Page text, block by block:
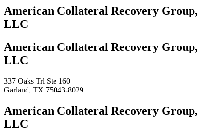
American Collateral Recovery Group,
LLC
American Collateral Recovery Group,
LLC
337 Oaks Trl Ste 160
Garland, TX 75043-8029
American Collateral Recovery Group,
LLC